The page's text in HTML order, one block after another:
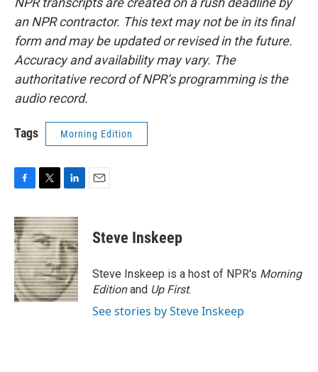
an NPR contractor. This text may not be in its final
form and may be updated or revised in the future.
Accuracy and availability may vary. The
authoritative record of NPR’s programming is the
audio record.
Tags Morning Edition
c
e
b
o
o
k
i
t
t
e
r
n
k
e
d
I
n
Steve Inskeep
Steve Inskeep is a host of NPR's Morning
Editionand Up First.
See stories by Steve Inskeep